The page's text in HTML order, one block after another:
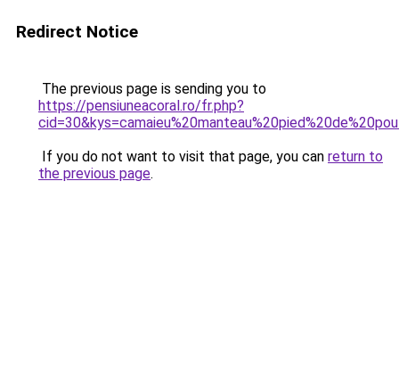
Redirect Notice
The previous page is sending you to
https://pensiuneacoral.ro/fr.php?
If you do not want to visit that page, you can return to
the previous page.